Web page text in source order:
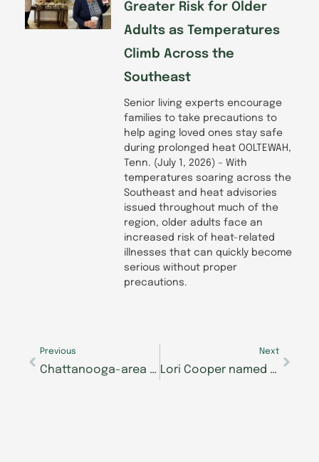
Greater Risk for Older
Adults as Temperatures
Climb Across the
Southeast
Senior living experts encourage
families to take precautions to
help aging loved ones stay safe
during prolonged heat OOLTEWAH,
Tenn. (July 1, 2026) – With
temperatures soaring across the
Southeast and heat advisories
issued throughout much of the
region, older adults face an
increased risk of heat-related
illnesses that can quickly become
serious without proper
precautions.
Previous
Chattanooga-area Morning Pointe Senior Living communities collecting school supplies for The Samaritan Center
Next
Lori Cooper named new executive director of Morning Pointe of Lexington-East